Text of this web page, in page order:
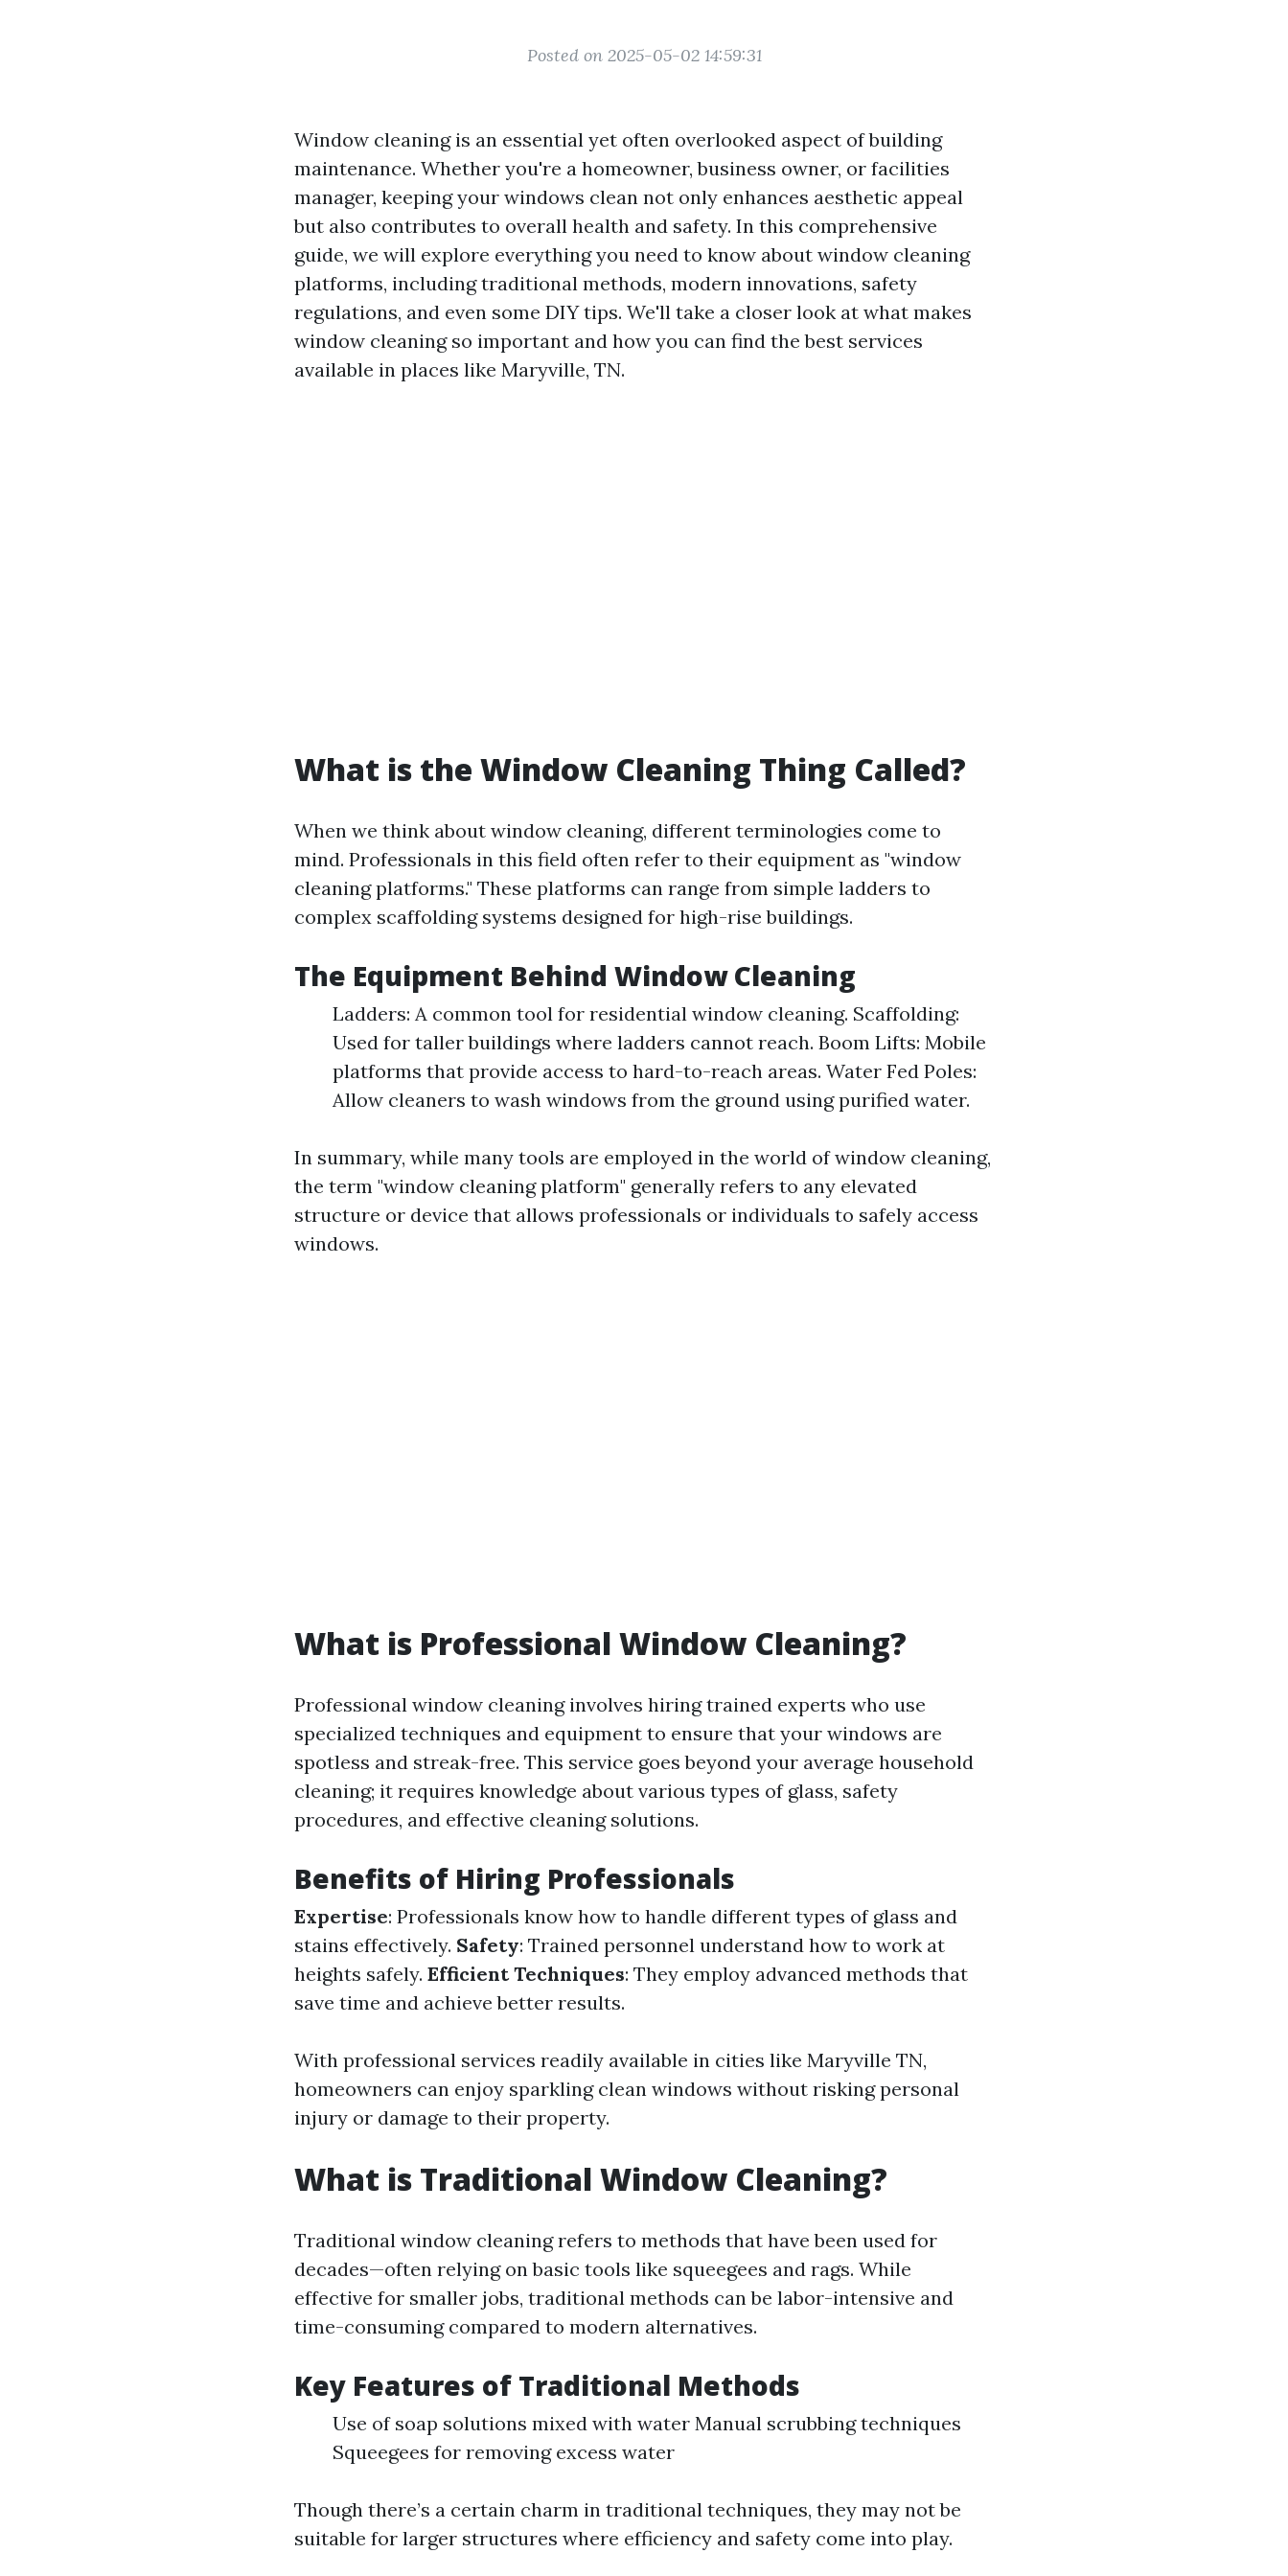
Posted on 2025-05-02 14:59:31
Window cleaning is an essential yet often overlooked aspect of building
maintenance. Whether you're a homeowner, business owner, or facilities
manager, keeping your windows clean not only enhances aesthetic appeal
but also contributes to overall health and safety. In this comprehensive
guide, we will explore everything you need to know about window cleaning
platforms, including traditional methods, modern innovations, safety
regulations, and even some DIY tips. We'll take a closer look at what makes
window cleaning so important and how you can find the best services
available in places like Maryville, TN.
What is the Window Cleaning Thing Called?
When we think about window cleaning, different terminologies come to
mind. Professionals in this field often refer to their equipment as "window
cleaning platforms." These platforms can range from simple ladders to
complex scaffolding systems designed for high-rise buildings.
The Equipment Behind Window Cleaning
Ladders: A common tool for residential window cleaning. Scaffolding:
Used for taller buildings where ladders cannot reach. Boom Lifts: Mobile
platforms that provide access to hard-to-reach areas. Water Fed Poles:
Allow cleaners to wash windows from the ground using purified water.
In summary, while many tools are employed in the world of window cleaning,
the term "window cleaning platform" generally refers to any elevated
structure or device that allows professionals or individuals to safely access
windows.
What is Professional Window Cleaning?
Professional window cleaning involves hiring trained experts who use
specialized techniques and equipment to ensure that your windows are
spotless and streak-free. This service goes beyond your average household
cleaning; it requires knowledge about various types of glass, safety
procedures, and effective cleaning solutions.
Benefits of Hiring Professionals
Expertise: Professionals know how to handle different types of glass and
stains effectively. Safety: Trained personnel understand how to work at
heights safely. Efficient Techniques: They employ advanced methods that
save time and achieve better results.
With professional services readily available in cities like Maryville TN,
homeowners can enjoy sparkling clean windows without risking personal
injury or damage to their property.
What is Traditional Window Cleaning?
Traditional window cleaning refers to methods that have been used for
decades—often relying on basic tools like squeegees and rags. While
effective for smaller jobs, traditional methods can be labor-intensive and
time-consuming compared to modern alternatives.
Key Features of Traditional Methods
Use of soap solutions mixed with water Manual scrubbing techniques
Squeegees for removing excess water
Though there’s a certain charm in traditional techniques, they may not be
suitable for larger structures where efficiency and safety come into play.